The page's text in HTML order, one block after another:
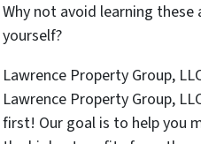
Why not avoid learning
yourself?
Lawrence Property Group,
Lawrence Property Group,
first! Our goal is to help you